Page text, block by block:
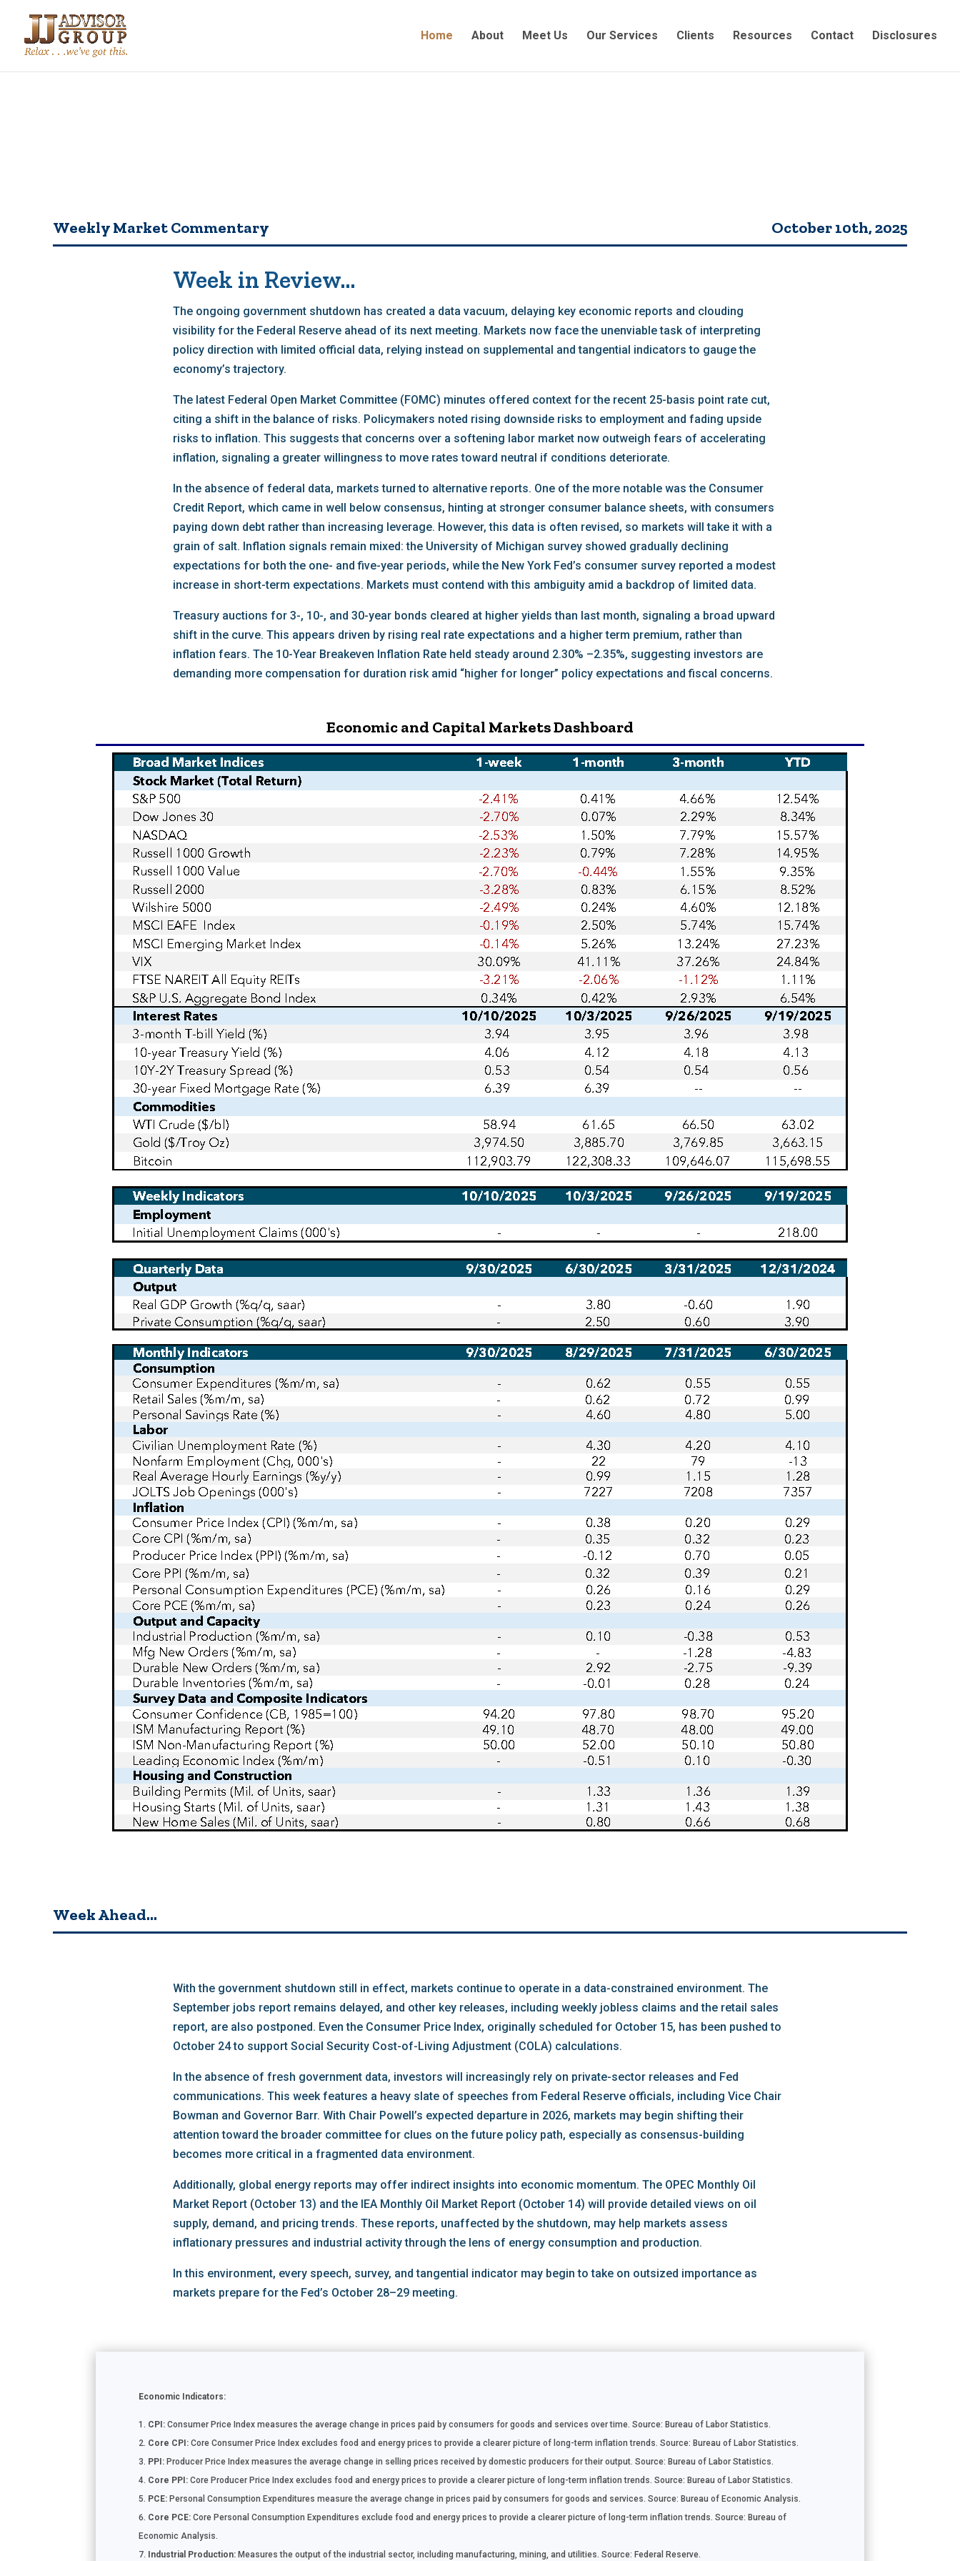
Home About Meet Us Our Services Clients Resources Contact Disclosures
Weekly Market Commentary October 10th, 2025
Week in Review…
The ongoing government shutdown has created a data vacuum, delaying key economic reports and clouding
visibility for the Federal Reserve ahead of its next meeting. Markets now face the unenviable task of interpreting
policy direction with limited official data, relying instead on supplemental and tangential indicators to gauge the
economy’s trajectory.
The latest Federal Open Market Committee (FOMC) minutes offered context for the recent 25-basis point rate cut,
citing a shift in the balance of risks. Policymakers noted rising downside risks to employment and fading upside
risks to inflation. This suggests that concerns over a softening labor market now outweigh fears of accelerating
inflation, signaling a greater willingness to move rates toward neutral if conditions deteriorate.
In the absence of federal data, markets turned to alternative reports. One of the more notable was the Consumer
Credit Report, which came in well below consensus, hinting at stronger consumer balance sheets, with consumers
paying down debt rather than increasing leverage. However, this data is often revised, so markets will take it with a
grain of salt. Inflation signals remain mixed: the University of Michigan survey showed gradually declining
expectations for both the one- and five-year periods, while the New York Fed’s consumer survey reported a modest
increase in short-term expectations. Markets must contend with this ambiguity amid a backdrop of limited data.
Treasury auctions for 3-, 10-, and 30-year bonds cleared at higher yields than last month, signaling a broad upward
shift in the curve. This appears driven by rising real rate expectations and a higher term premium, rather than
inflation fears. The 10-Year Breakeven Inflation Rate held steady around 2.30% –2.35%, suggesting investors are
demanding more compensation for duration risk amid “higher for longer” policy expectations and fiscal concerns.
Economic and Capital Markets Dashboard
Week Ahead…
With the government shutdown still in effect, markets continue to operate in a data-constrained environment. The
September jobs report remains delayed, and other key releases, including weekly jobless claims and the retail sales
report, are also postponed. Even the Consumer Price Index, originally scheduled for October 15, has been pushed to
October 24 to support Social Security Cost-of-Living Adjustment (COLA) calculations.
In the absence of fresh government data, investors will increasingly rely on private-sector releases and Fed
communications. This week features a heavy slate of speeches from Federal Reserve officials, including Vice Chair
Bowman and Governor Barr. With Chair Powell’s expected departure in 2026, markets may begin shifting their
attention toward the broader committee for clues on the future policy path, especially as consensus-building
becomes more critical in a fragmented data environment.
Additionally, global energy reports may offer indirect insights into economic momentum. The OPEC Monthly Oil
Market Report (October 13) and the IEA Monthly Oil Market Report (October 14) will provide detailed views on oil
supply, demand, and pricing trends. These reports, unaffected by the shutdown, may help markets assess
inflationary pressures and industrial activity through the lens of energy consumption and production.
In this environment, every speech, survey, and tangential indicator may begin to take on outsized importance as
markets prepare for the Fed’s October 28–29 meeting.
Economic Indicators:
CPI: Consumer Price Index measures the average change in prices paid by consumers for goods and services over time. Source: Bureau of Labor Statistics.
Core CPI: Core Consumer Price Index excludes food and energy prices to provide a clearer picture of long-term inflation trends. Source: Bureau of Labor Statistics.
PPI: Producer Price Index measures the average change in selling prices received by domestic producers for their output. Source: Bureau of Labor Statistics.
Core PPI: Core Producer Price Index excludes food and energy prices to provide a clearer picture of long-term inflation trends. Source: Bureau of Labor Statistics.
PCE: Personal Consumption Expenditures measure the average change in prices paid by consumers for goods and services. Source: Bureau of Economic Analysis.
Core PCE: Core Personal Consumption Expenditures exclude food and energy prices to provide a clearer picture of long-term inflation trends. Source: Bureau of
Economic Analysis.
Industrial Production: Measures the output of the industrial sector, including manufacturing, mining, and utilities. Source: Federal Reserve.